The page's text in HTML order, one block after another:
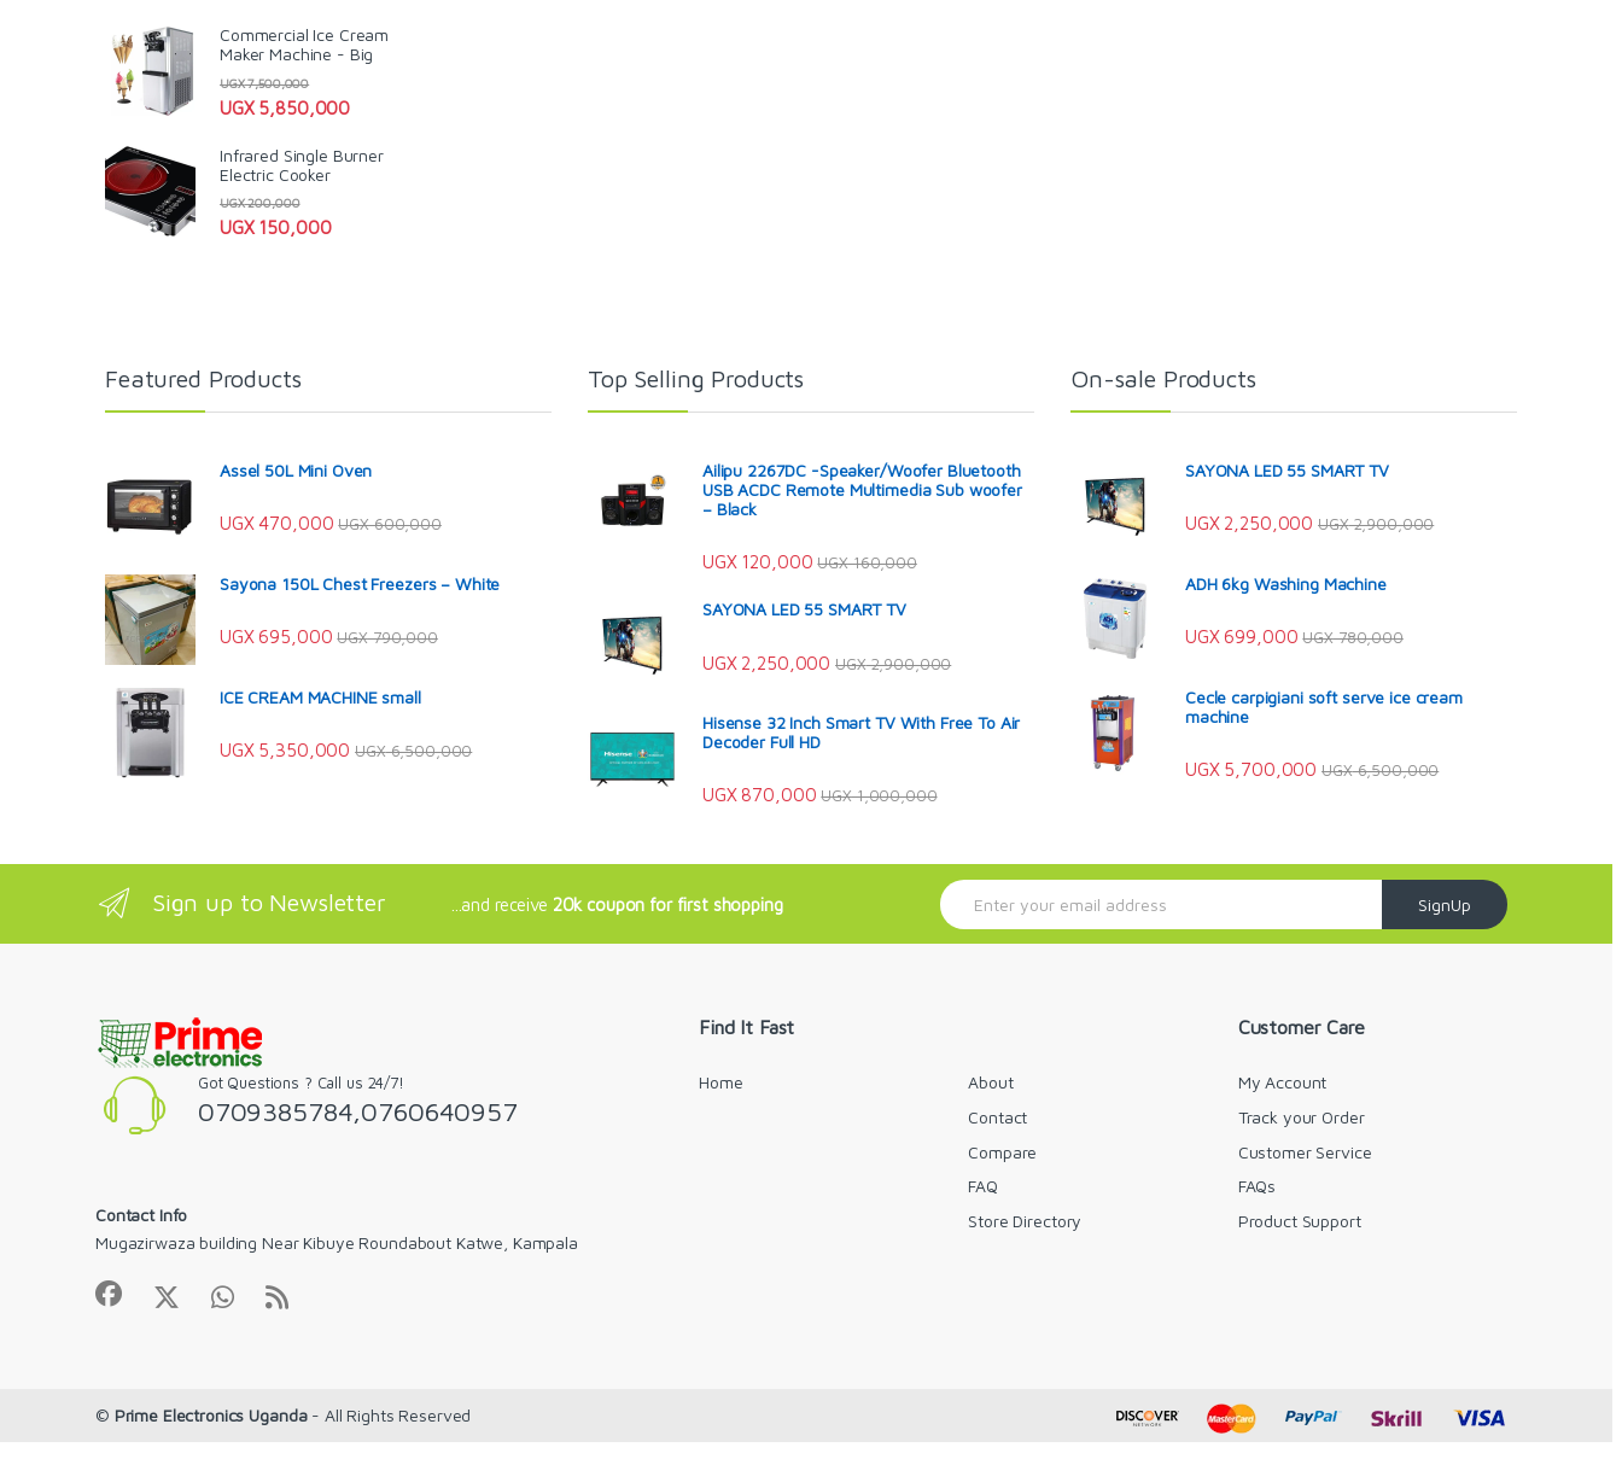
Commercial Ice Cream
Maker Machine - Big
UGX5,850,000
UGX7,500,000
Infrared Single Burner
Electric Cooker
UGX150,000
UGX200,000
Featured Products
Assel 50L Mini Oven
UGX470,000 UGX600,000
Sayona 150L Chest Freezers – White
UGX695,000 UGX790,000
ICE CREAM MACHINE small
UGX5,350,000 UGX6,500,000
Top Selling Products
Ailipu 2267DC -Speaker/Woofer Bluetooth
USB ACDC Remote Multimedia Sub woofer
– Black
UGX120,000 UGX160,000
SAYONA LED 55 SMART TV
UGX2,250,000 UGX2,900,000
Hisense 32 Inch Smart TV With Free To Air
Decoder Full HD
UGX870,000 UGX1,000,000
On-sale Products
SAYONA LED 55 SMART TV
UGX2,250,000 UGX2,900,000
ADH 6kg Washing Machine
UGX699,000 UGX780,000
Cecle carpigiani soft serve ice cream
machine
UGX5,700,000 UGX6,500,000
Sign up to Newsletter ...and receive 20k coupon for first shopping
E
m
SignUp
Got Questions ? Call us 24/7!
0709385784,0760640957
Contact Info
Mugazirwaza building Near Kibuye Roundabout Katwe, Kampala
Find It Fast
Home
About
Contact
Compare
FAQ
Store Directory
Customer Care
My Account
Track your Order
Customer Service
FAQs
Product Support
© Prime Electronics Uganda- All Rights Reserved